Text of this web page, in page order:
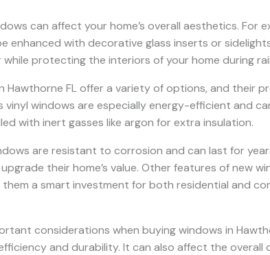
can affect your home’s overall aesthetics. For
enhanced with decorative glass inserts or
protecting the interiors of your home during
Hawthorne FL offer a variety of options, and their
vinyl windows are especially energy-efficient and
with inert gasses like argon for extra insulation.
are resistant to corrosion and can last for
their home’s value. Other features of new
them a smart investment for both residential and
considerations when buying windows in
and durability. It can also affect the